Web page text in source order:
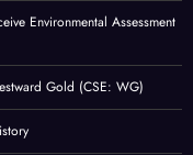
Environmental Assessment
Gold (CSE: WG)